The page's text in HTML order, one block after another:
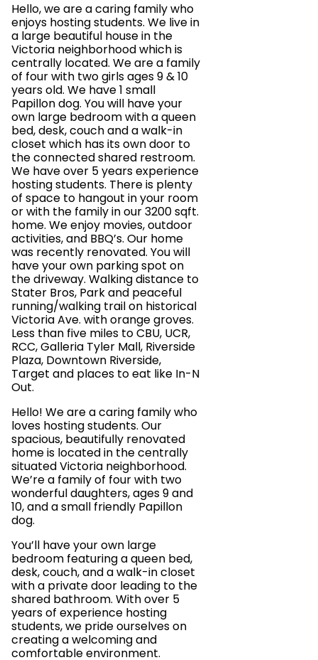
Hello, we are a caring family who
enjoys hosting students. We live in
a large beautiful house in the
Victoria neighborhood which is
centrally located. We are a family
of four with two girls ages 9 & 10
years old. We have 1 small
Papillon dog. You will have your
own large bedroom with a queen
bed, desk, couch and a walk-in
closet which has its own door to
the connected shared restroom.
We have over 5 years experience
hosting students. There is plenty
of space to hangout in your room
or with the family in our 3200 sqft.
home. We enjoy movies, outdoor
activities, and BBQ’s. Our home
was recently renovated. You will
have your own parking spot on
the driveway. Walking distance to
Stater Bros, Park and peaceful
running/walking trail on historical
Victoria Ave. with orange groves.
Less than five miles to CBU, UCR,
RCC, Galleria Tyler Mall, Riverside
Plaza, Downtown Riverside,
Target and places to eat like In-N
Out.
Hello! We are a caring family who
loves hosting students. Our
spacious, beautifully renovated
home is located in the centrally
situated Victoria neighborhood.
We’re a family of four with two
wonderful daughters, ages 9 and
10, and a small friendly Papillon
dog.
You’ll have your own large
bedroom featuring a queen bed,
desk, couch, and a walk-in closet
with a private door leading to the
shared bathroom. With over 5
years of experience hosting
students, we pride ourselves on
creating a welcoming and
comfortable environment.